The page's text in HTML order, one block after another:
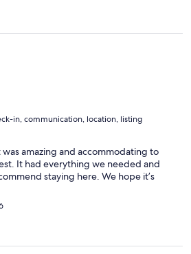
in, communication, location, listing
amazing and accommodating to
It had everything we needed and
staying here. We hope it’s